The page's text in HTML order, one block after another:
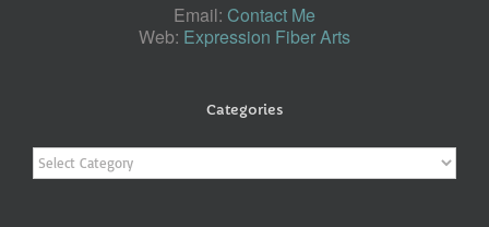
Email: Contact Me
Web: Expression Fiber Arts
Categories
Categories